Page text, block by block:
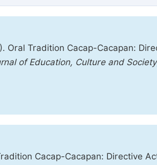
Oral Tradition Cacap-Cacapan:
of Education, Culture and Society
Cacap-Cacapan: Directive